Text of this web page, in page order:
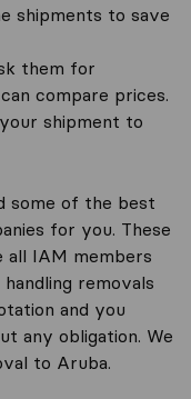
shipments to save
them for
compare prices.
shipment to
some of the best
for you. These
all IAM members
removals
and you
any obligation. We
to Aruba.